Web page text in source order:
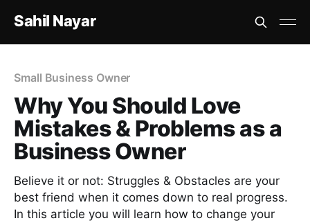
Sahil Nayar
Small Business Owner
Why You Should Love
Mistakes & Problems as a
Business Owner
Believe it or not: Struggles & Obstacles are your
best friend when it comes down to real progress.
In this article you will learn how to change your